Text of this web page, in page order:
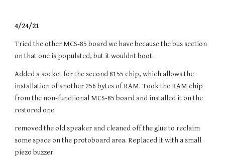
4/24/21
Tried the other MCS-85 board we have because the bus section
on that one is populated, but it wouldnt boot.
Added a socket for the second 8155 chip, which allows the
installation of another 256 bytes of RAM. Took the RAM chip
from the non-functional MCS-85 board and installed it on the
restored one.
removed the old speaker and cleaned off the glue to reclaim
some space on the protoboard area. Replaced it with a small
piezo buzzer.